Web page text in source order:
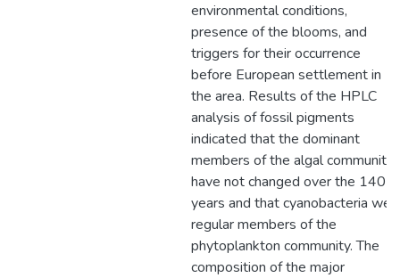
environmental conditions,
presence of the blooms, and
triggers for their occurrence
before European settlement in
the area. Results of the HPLC
analysis of fossil pigments
indicated that the dominant
members of the algal community
have not changed over the 140
years and that cyanobacteria
regular members of the
phytoplankton community. The
composition of the major